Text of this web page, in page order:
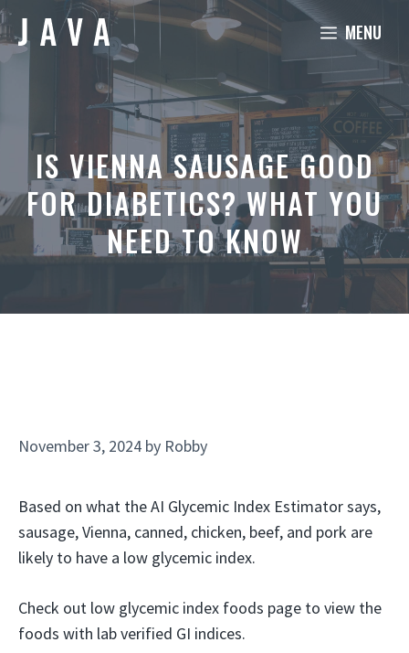
Skip
to
content
MENU
IS VIENNA SAUSAGE GOOD
FOR DIABETICS? WHAT YOU
NEED TO KNOW
November 3, 2024 by Robby
Based on what the AI Glycemic Index Estimator says,
sausage, Vienna, canned, chicken, beef, and pork are
likely to have a low glycemic index.
Check out low glycemic index foods page to view the
foods with lab verified GI indices.